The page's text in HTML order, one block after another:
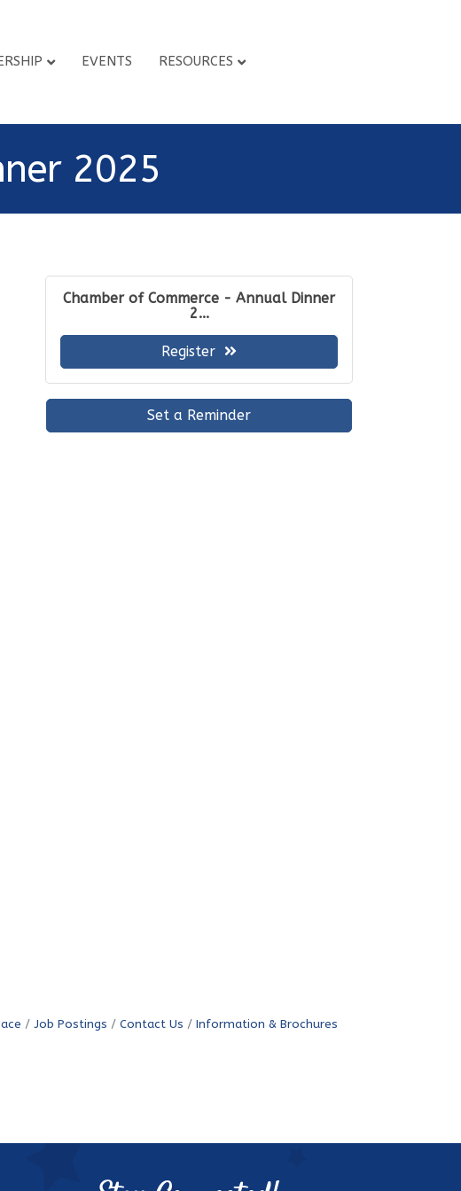
EVENTS RESOURCES
2025
Chamber of Commerce - Annual Dinner
2...
Register
Set a Reminder
Job Postings Contact Us
Information & Brochures